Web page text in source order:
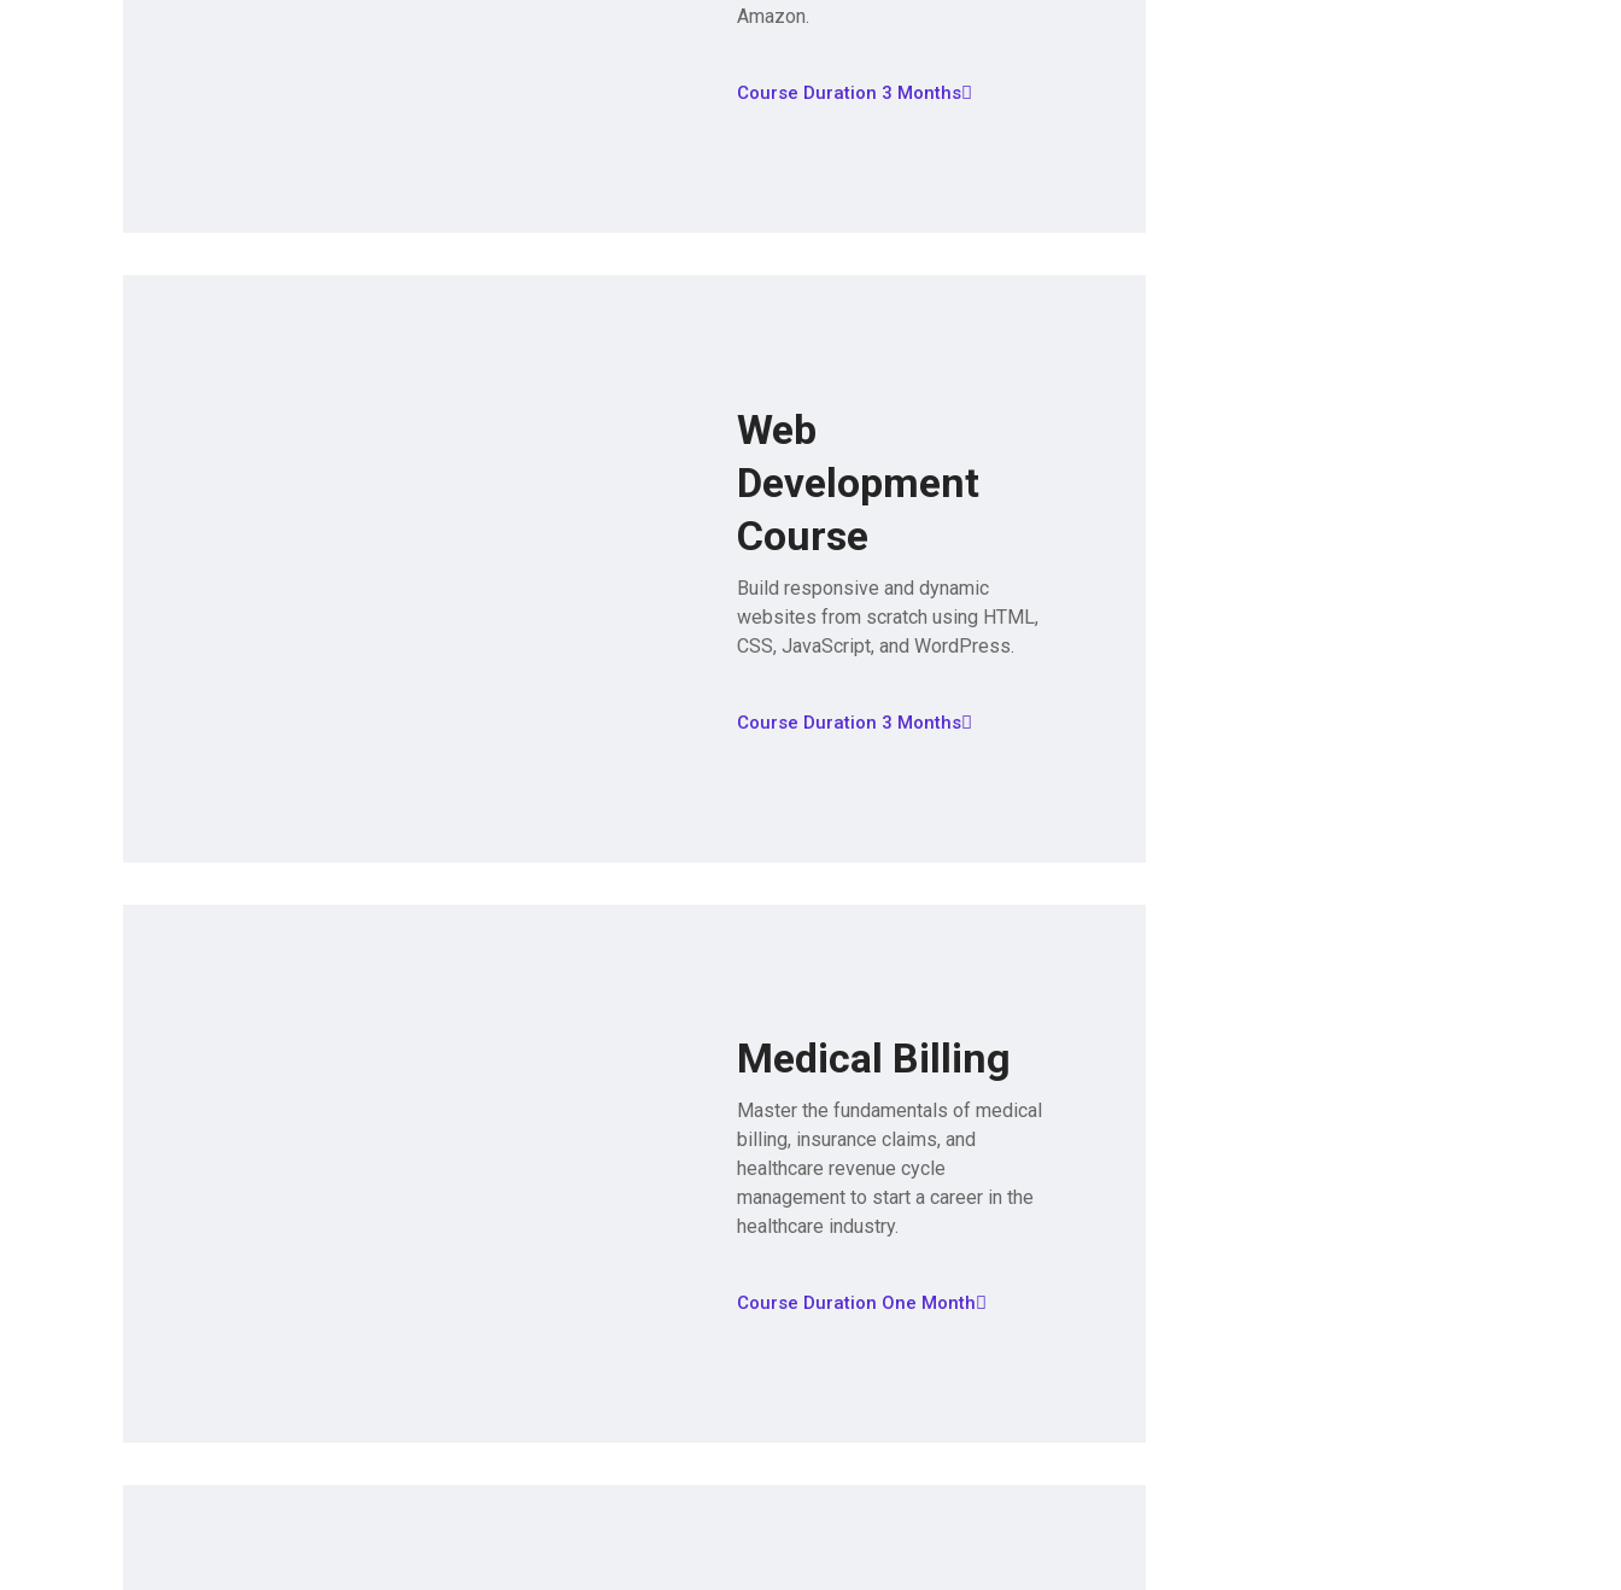
Amazon.
Course Duration 3 Months
Web
Development
Course
Build responsive and dynamic
websites from scratch using HTML,
CSS, JavaScript, and WordPress.
Course Duration 3 Months
Medical Billing
Master the fundamentals of medical
billing, insurance claims, and
healthcare revenue cycle
management to start a career in the
healthcare industry.
Course Duration One Month